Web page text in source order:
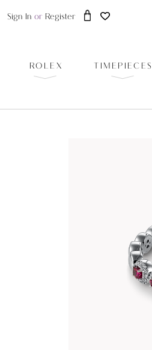
Sign In or Register
ROLEX TIMEPIECES